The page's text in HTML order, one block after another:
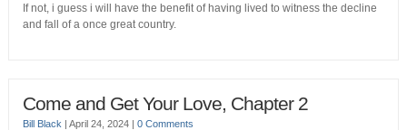
If not, i guess i will have the benefit of having lived to witness the decline
and fall of a once great country.
Come and Get Your Love, Chapter 2
Bill Black | April 24, 2024 | 0 Comments